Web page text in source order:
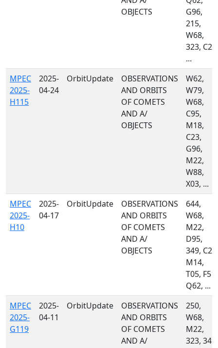
OBJECTS
G96,
215,
W68,
323, C23,
...
MPEC
2025-
H115
2025-
04-24
OrbitUpdate
OBSERVATIONS
AND ORBITS
OF COMETS
AND A/
OBJECTS
W62,
W79,
W68,
C95,
M18,
C23,
G96,
M22,
W88,
X03, ...
MPEC
2025-
H10
2025-
04-17
OrbitUpdate
OBSERVATIONS
AND ORBITS
OF COMETS
AND A/
OBJECTS
644,
W68,
M22,
D95,
349, C23,
M14,
T05, F51,
Q62, ...
MPEC
2025-
G119
2025-
04-11
OrbitUpdate
OBSERVATIONS
AND ORBITS
OF COMETS
AND A/
250,
W68,
M22,
323, 349,